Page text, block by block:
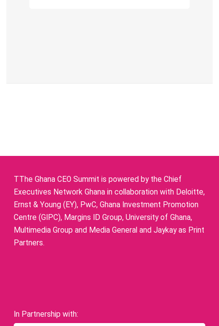
TThe Ghana CEO Summit is powered by the Chief
Executives Network Ghana in collaboration with Deloitte,
Ernst & Young (EY), PwC, Ghana Investment Promotion
Centre (GIPC), Margins ID Group, University of Ghana,
Multimedia Group and Media General and Jaykay as Print
Partners.
In Partnership with: